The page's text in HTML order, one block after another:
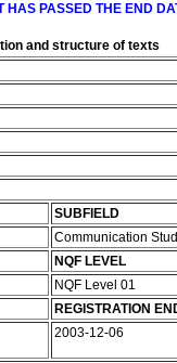
HAS PASSED THE END
and structure of texts
SUBFIELD
Communication
NQF LEVEL
NQF Level 01
REGISTRATION
2003-12-06